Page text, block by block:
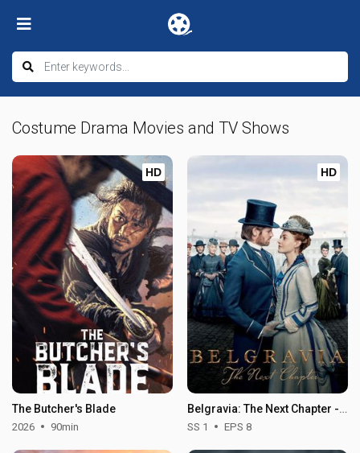
Costume Drama Movies and TV Shows
HD
The Butcher's Blade
2026 90min
HD
Belgravia: The Next Chapter - Season 1
SS 1 EPS 8